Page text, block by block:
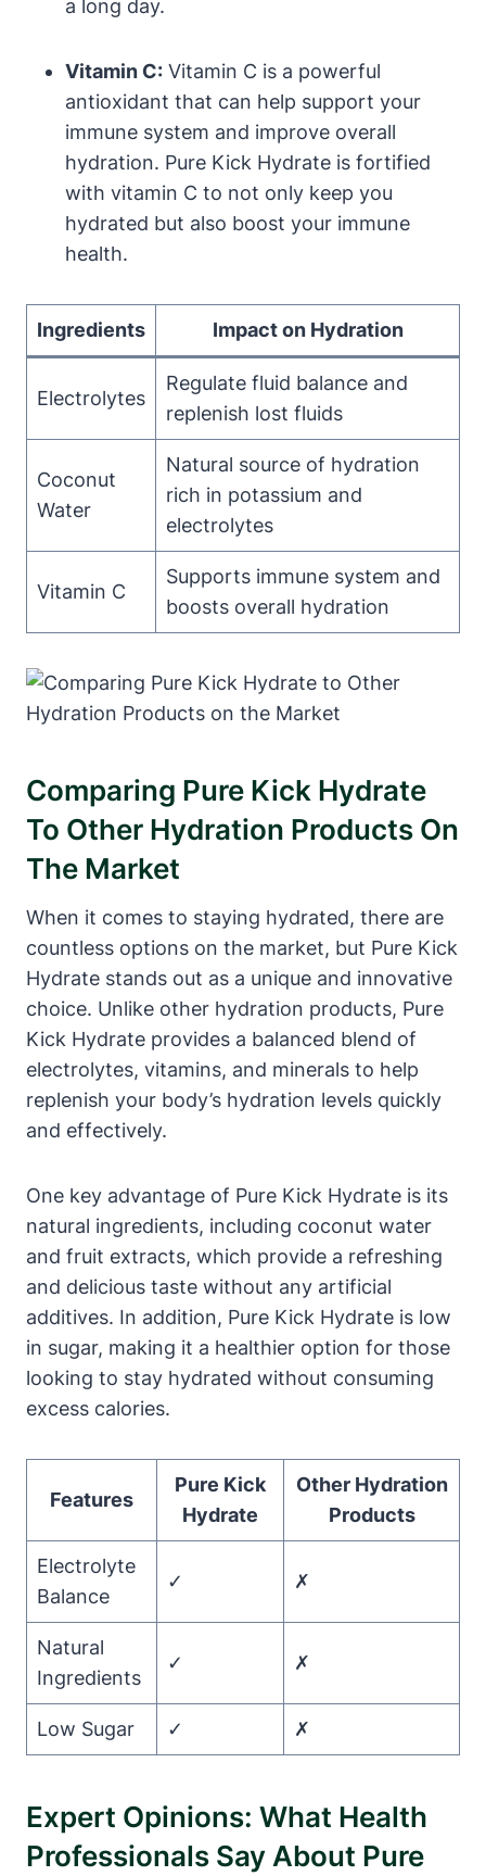
a long day.
Vitamin C: Vitamin C is a powerful
antioxidant that can help support your
immune system and improve overall
hydration. Pure Kick Hydrate is fortified
with vitamin C to not only keep you
hydrated but also boost your immune
health.
Ingredients Impact on Hydration
Electrolytes
Regulate fluid balance and
replenish lost fluids
Coconut
Water
Natural source of hydration
rich in potassium and
electrolytes
Vitamin C
Supports immune system and
boosts overall hydration
Comparing Pure Kick Hydrate
To Other Hydration Products On
The Market
When it comes to staying hydrated, there are
countless options on the market, but Pure Kick
Hydrate stands out as a unique and innovative
choice. Unlike other hydration products, Pure
Kick Hydrate provides a balanced blend of
electrolytes, vitamins, and minerals to help
replenish your body’s hydration levels quickly
and effectively.
One key advantage of Pure Kick Hydrate is its
natural ingredients, including coconut water
and fruit extracts, which provide a refreshing
and delicious taste without any artificial
additives. In addition, Pure Kick Hydrate is low
in sugar, making it a healthier option for those
looking to stay hydrated without consuming
excess calories.
Features
Pure Kick
Hydrate
Other Hydration
Products
Electrolyte
Balance
✓ ✗
Natural
Ingredients
✓ ✗
Low Sugar ✓ ✗
Expert Opinions: What Health
Professionals Say About Pure